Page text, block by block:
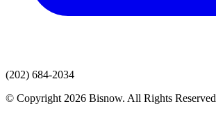
(202) 684-2034
© Copyright 2026 Bisnow. All Rights Reserved